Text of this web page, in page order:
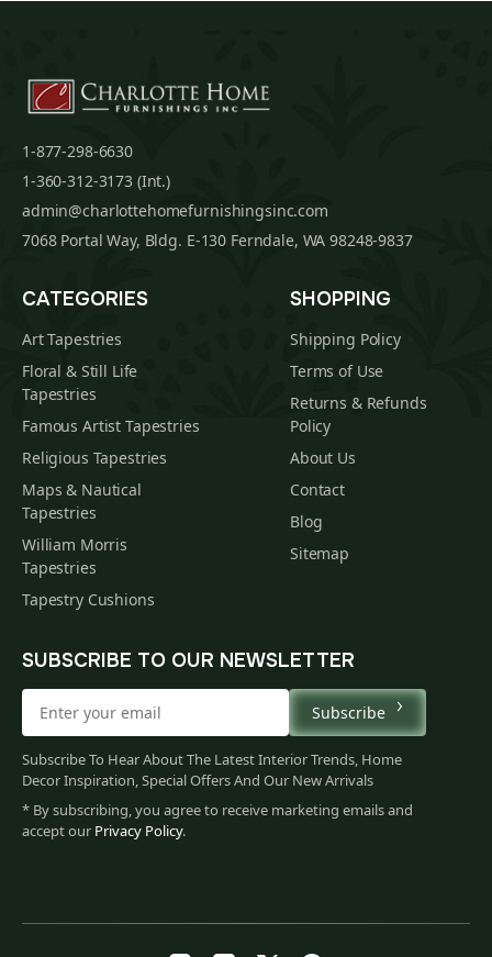
1-877-298-6630
1-360-312-3173 (Int.)
admin@charlottehomefurnishingsinc.com
7068 Portal Way, Bldg. E-130 Ferndale, WA 98248-9837
CATEGORIES
Art Tapestries
Floral & Still Life
Tapestries
Famous Artist Tapestries
Religious Tapestries
Maps & Nautical
Tapestries
William Morris
Tapestries
Tapestry Cushions
SHOPPING
Shipping Policy
Terms of Use
Returns & Refunds
Policy
About Us
Contact
Blog
Sitemap
SUBSCRIBE TO OUR NEWSLETTER
Subscribe
Subscribe To Hear About The Latest Interior Trends, Home
Decor Inspiration, Special Offers And Our New Arrivals
* By subscribing, you agree to receive marketing emails and
accept our Privacy Policy.